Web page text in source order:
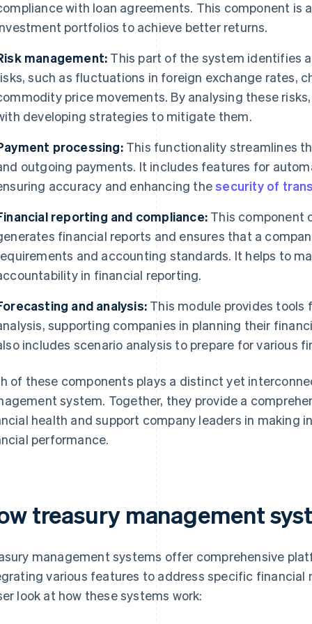
with loan agreements. This component is
portfolios to achieve better returns.
management: This part of the system identifies
such as fluctuations in foreign exchange rates,
price movements. By analysing these
developing strategies to mitigate them.
processing:This functionality streamlines
outgoing payments. It includes features for
accuracy and enhancing thesecurity of
reporting and compliance: This component
financial reports and ensures that a
and accounting standards. It helps to
in financial reporting.
and analysis: This module provides
supporting companies in planning their
includes scenario analysis to prepare for various
of these components plays a distinct yet
system. Together, they provide a
health and support company leaders in making
performance.
treasury management
management systems offer comprehensive
various features to address specific financial
look at how these systems work: